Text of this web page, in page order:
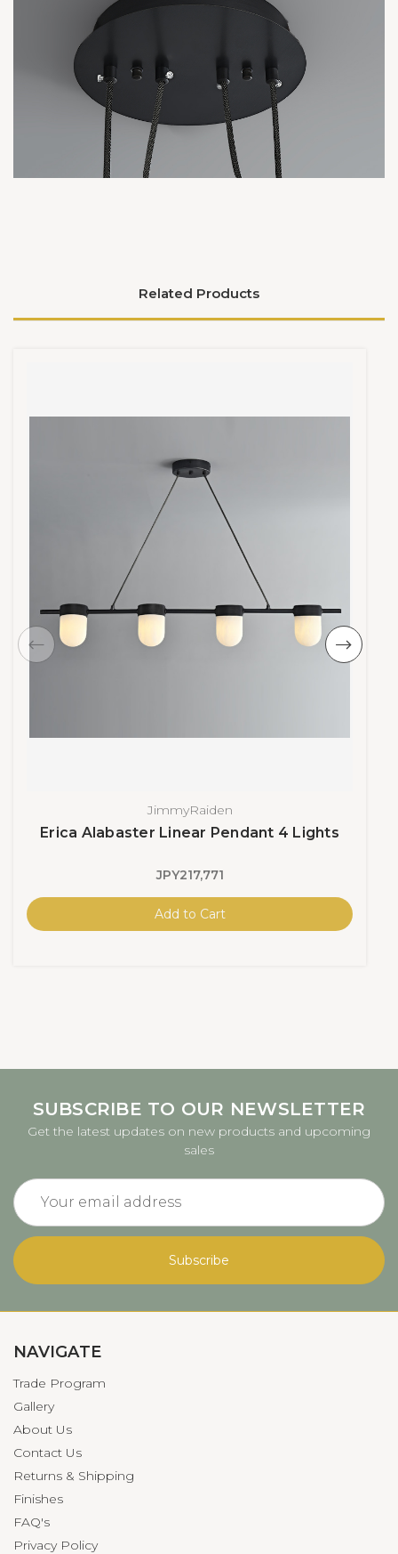
Related Products
JimmyRaiden
Erica Alabaster Linear Pendant 4 Lights
JPY217,771
Add to Cart
SUBSCRIBE TO OUR NEWSLETTER
Get the latest updates on new products and upcoming
sales
Email
Address
NAVIGATE
Trade Program
Gallery
About Us
Contact Us
Returns & Shipping
Finishes
FAQ's
Privacy Policy